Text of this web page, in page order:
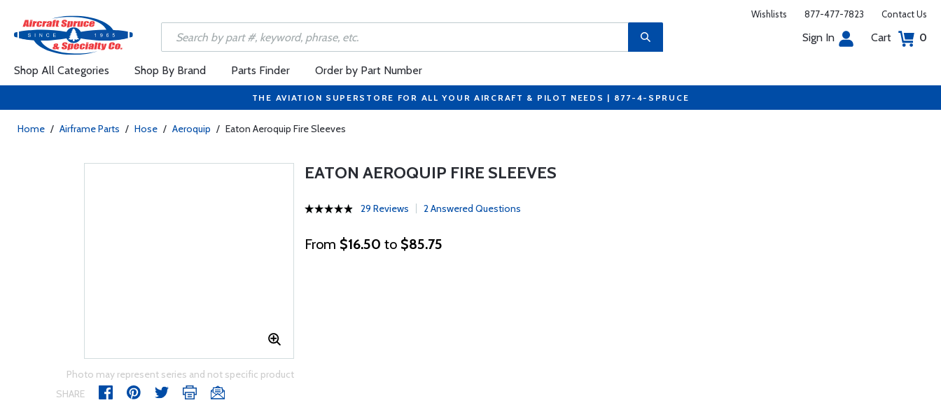
Wishlists 877-477-7823 Contact Us
Sign In Cart 0
Shop All Categories Shop By Brand Parts Finder Order by Part Number
THE AVIATION SUPERSTORE FOR ALL YOUR AIRCRAFT & PILOT NEEDS | 877-4-SPRUCE
Home / Airframe Parts / Hose / Aeroquip / Eaton Aeroquip Fire Sleeves
Photo may represent series and not specific product
SHARE
EATON AEROQUIP FIRE SLEEVES
29 Reviews 2 Answered Questions
From $16.50 to $85.75